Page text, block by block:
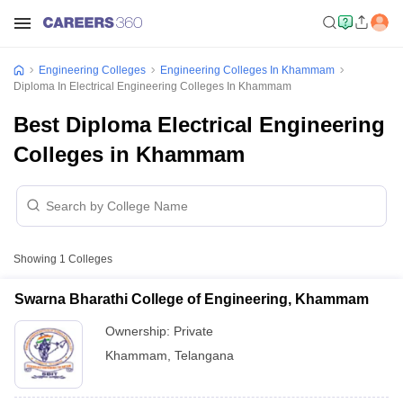
Engineering Colleges
Engineering Colleges In Khammam
Diploma In Electrical Engineering Colleges In Khammam
Best Diploma Electrical Engineering
Colleges in Khammam
Showing 1 Colleges
Swarna Bharathi College of Engineering, Khammam
Ownership: Private
Khammam Telangana